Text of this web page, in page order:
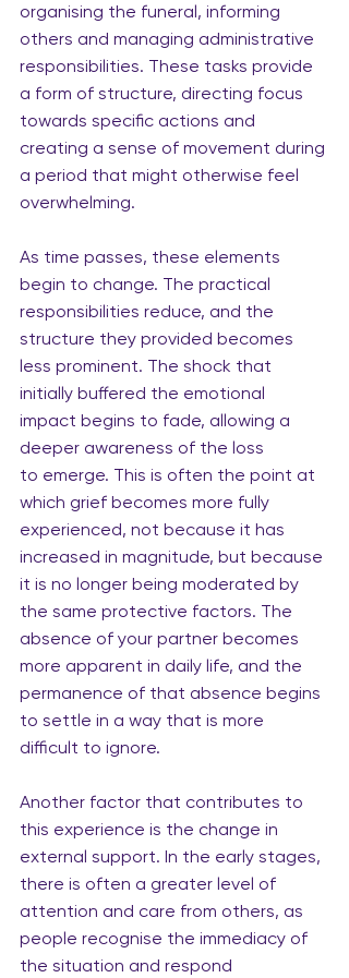
organising the funeral, informing
others and managing administrative
responsibilities. These tasks provide
a form of structure, directing focus
towards specific actions and
creating a sense of movement during
a period that might otherwise feel
overwhelming.
As time passes, these elements
begin to change. The practical
responsibilities reduce, and the
structure they provided becomes
less prominent. The shock that
initially buffered the emotional
impact begins to fade, allowing a
deeper awareness of the loss
to emerge. This is often the point at
which grief becomes more fully
experienced, not because it has
increased in magnitude, but because
it is no longer being moderated by
the same protective factors. The
absence of your partner becomes
more apparent in daily life, and the
permanence of that absence begins
to settle in a way that is more
difficult to ignore.
Another factor that contributes to
this experience is the change in
external support. In the early stages,
there is often a greater level of
attention and care from others, as
people recognise the immediacy of
the situation and respond